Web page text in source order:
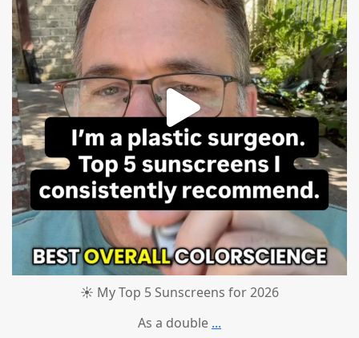
☀️ My Top 5 Sunscreens for 2026
As a double ...